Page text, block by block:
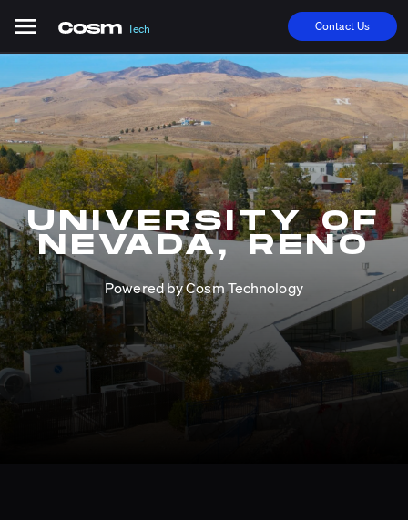
Tech Contact Us
UNIVERSITY OF
NEVADA, RENO
Powered by Cosm Technology